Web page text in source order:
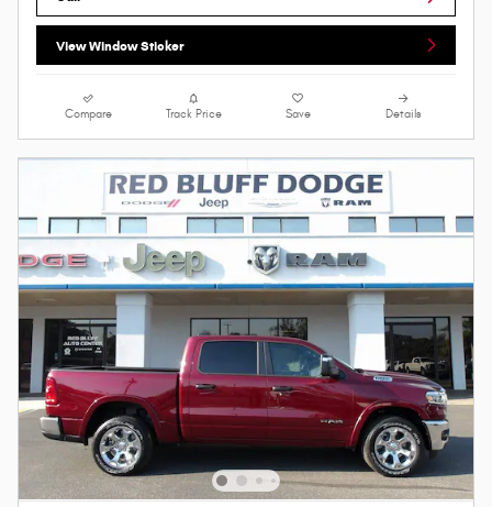
View Window Sticker
Compare Track Price Save Details